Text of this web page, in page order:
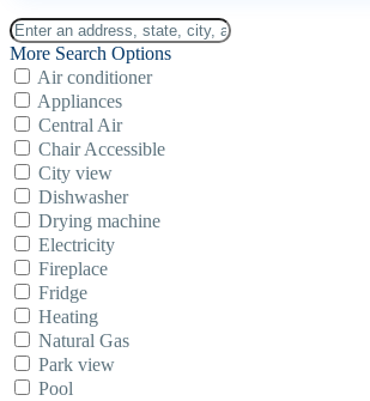
More Search Options
Air conditioner
Appliances
Central Air
Chair Accessible
City view
Dishwasher
Drying machine
Electricity
Fireplace
Fridge
Heating
Natural Gas
Park view
Pool